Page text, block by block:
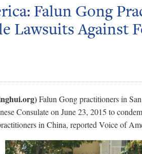
Falun Gong
Lawsuits Against
Falun Gong practitioners in
Consulate on June 23, 2015 to
in China, reported Voice of